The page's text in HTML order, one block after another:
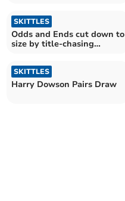
SKITTLES
Odds and Ends cut down to
size by title-chasing
SKITTLES
Harry Dowson Pairs Draw